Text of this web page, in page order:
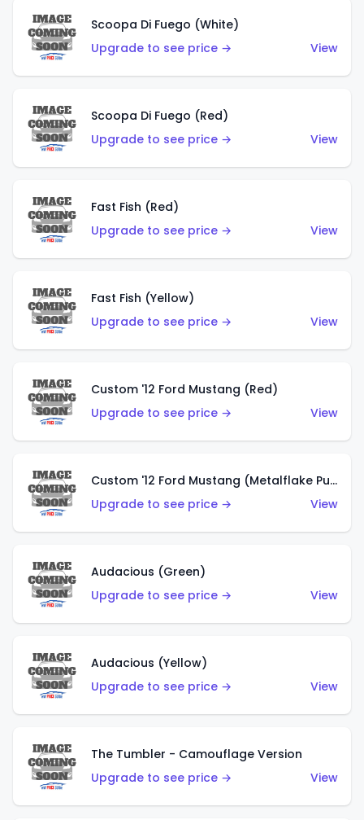
Scoopa Di Fuego (White)
Upgrade to see price →
View
Scoopa Di Fuego (Red)
Upgrade to see price →
View
Fast Fish (Red)
Upgrade to see price →
View
Fast Fish (Yellow)
Upgrade to see price →
View
Custom '12 Ford Mustang (Red)
Upgrade to see price →
View
Custom '12 Ford Mustang (Metalflake Purple)
Upgrade to see price →
View
Audacious (Green)
Upgrade to see price →
View
Audacious (Yellow)
Upgrade to see price →
View
The Tumbler - Camouflage Version
Upgrade to see price →
View